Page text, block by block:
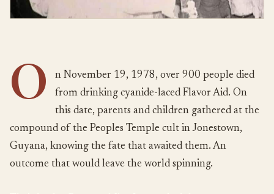
O
n November 19, 1978, over 900 people died
from drinking cyanide-laced Flavor Aid. On
this date, parents and children gathered at the
compound of the Peoples Temple cult in Jonestown,
Guyana, knowing the fate that awaited them. An
outcome that would leave the world spinning.